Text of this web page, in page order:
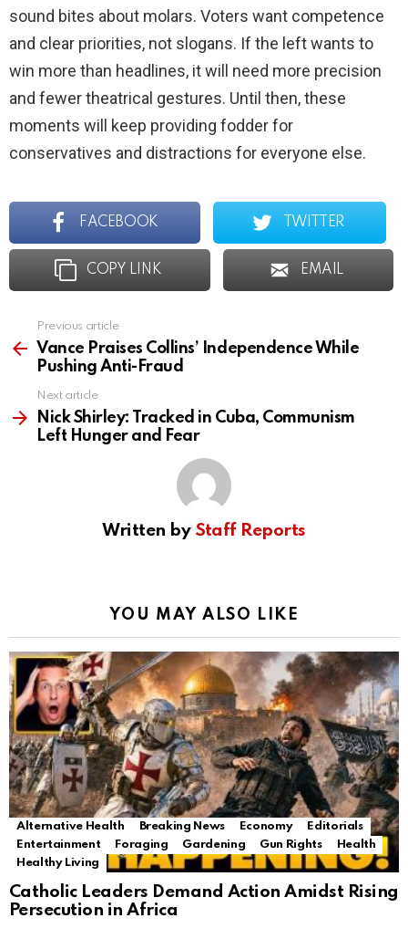
sound bites about molars. Voters want competence
and clear priorities, not slogans. If the left wants to
win more than headlines, it will need more precision
and fewer theatrical gestures. Until then, these
moments will keep providing fodder for
conservatives and distractions for everyone else.
FACEBOOK TWITTER
COPY LINK EMAIL
more
Previous article
Vance Praises Collins’ Independence While
Pushing Anti-Fraud
Next article
Nick Shirley: Tracked in Cuba, Communism
Left Hunger and Fear
Written by Staff Reports
YOU MAY ALSO LIKE
Alternative Health Breaking News Economy
Editorials
Entertainment
Foraging Gardening Gun Rights
Health
Healthy Living
Catholic Leaders Demand Action Amidst Rising
Persecution in Africa